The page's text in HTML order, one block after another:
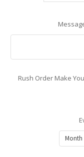
Rush Order Make